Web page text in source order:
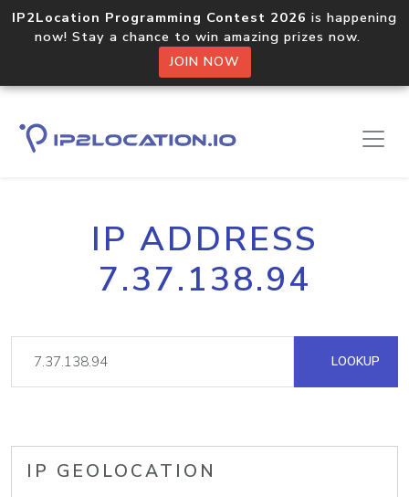
IP2Location Programming Contest 2026 is happening
now! Stay a chance to win amazing prizes now.
JOIN NOW
IP ADDRESS
7.37.138.94
LOOKUP
IP GEOLOCATION